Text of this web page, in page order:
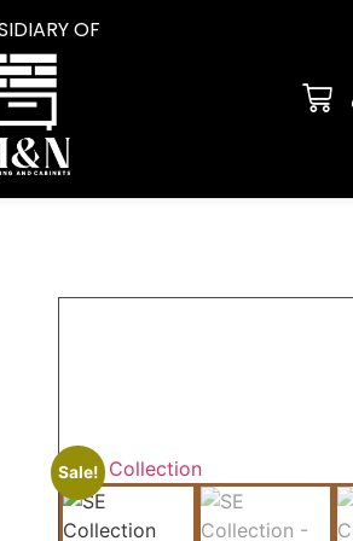
OF
Sale!